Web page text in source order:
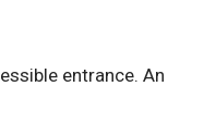
entrance. An